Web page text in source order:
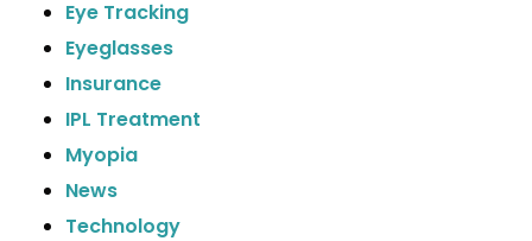
Eye Tracking
Eyeglasses
Insurance
IPL Treatment
Myopia
News
Technology